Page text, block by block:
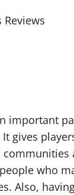
important
gives
who
Also,